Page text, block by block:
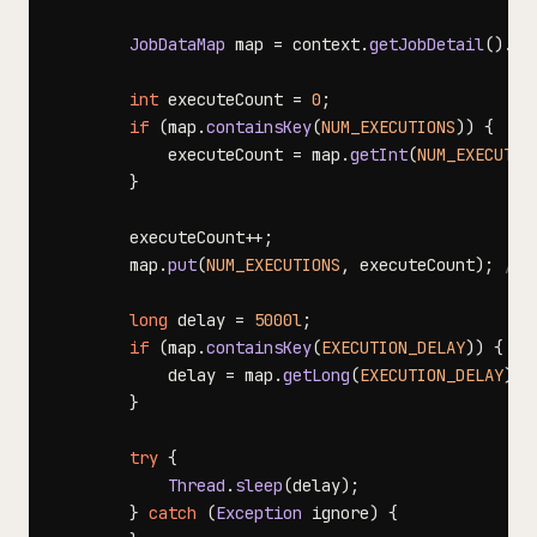
JobDataMap map = context.getJobDetail() .
int executeCount = 0 ;
if (map .containsKey(NUM_EXECUTIONS)) {
            executeCount
= map .getInt(
}
        executeCount
++ ;
        map
.put(NUM_EXECUTIONS , executeCount) ; //
long delay = 5000l;
if (map .containsKey(EXECUTION_DELAY)) {
            delay
= map .getLong(EXECUTION_DELAY)
}
try {
Thread . sleep(delay) ;
} catch (Exception ignore) {